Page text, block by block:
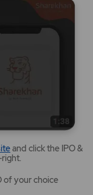
Mirae
Asset
website
opens
and click the IPO &
of your choice